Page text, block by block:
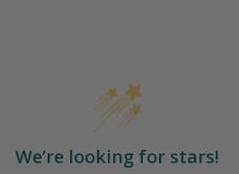
We’re looking for stars!